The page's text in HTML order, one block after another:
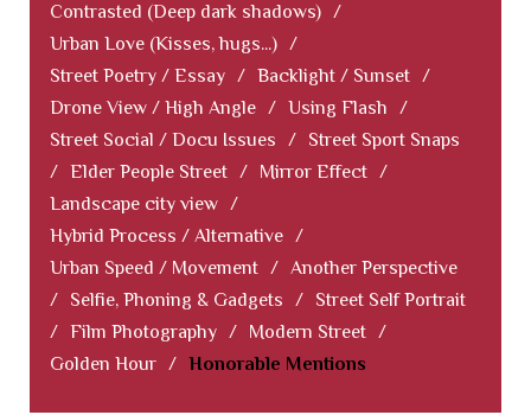
Contrasted (Deep dark shadows) /
Urban Love (Kisses, hugs...) /
Street Poetry / Essay / Backlight / Sunset /
Drone View / High Angle / Using Flash
/
Street Social / Docu Issues
/
Street Sport Snaps
/ Elder People Street / Mirror Effect /
Landscape city view /
Hybrid Process / Alternative /
Urban Speed / Movement / Another Perspective
/
Selfie, Phoning & Gadgets /
Street Self Portrait
/ Film Photography / Modern Street /
Golden Hour / Honorable Mentions